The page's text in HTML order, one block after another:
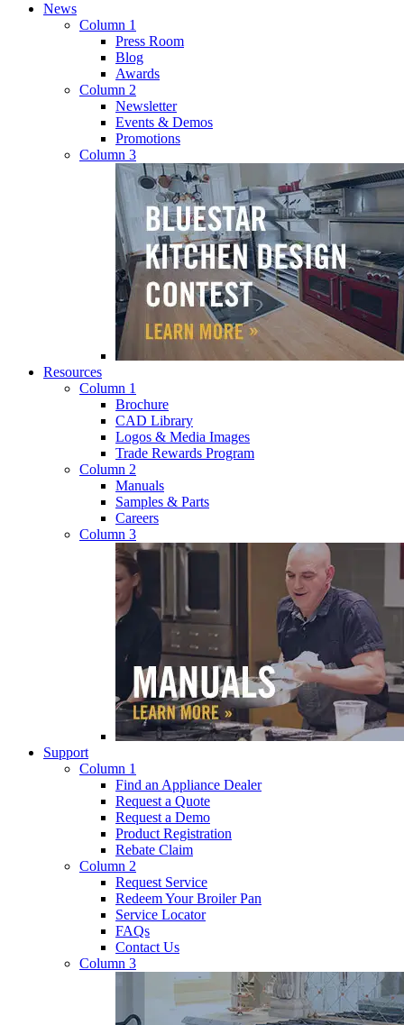
News
Column 1
Press Room
Blog
Awards
Column 2
Newsletter
Events & Demos
Promotions
Column 3
Resources
Column 1
Brochure
CAD Library
Logos & Media Images
Trade Rewards Program
Column 2
Manuals
Samples & Parts
Careers
Column 3
Support
Column 1
Find an Appliance Dealer
Request a Quote
Request a Demo
Product Registration
Rebate Claim
Column 2
Request Service
Redeem Your Broiler Pan
Service Locator
FAQs
Contact Us
Column 3